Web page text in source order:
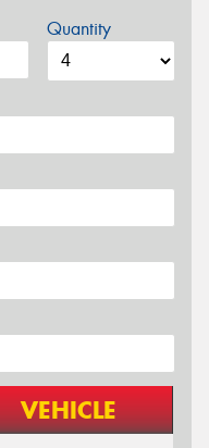
Quantity
VEHICLE